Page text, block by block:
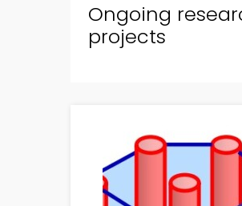
Ongoing
projects